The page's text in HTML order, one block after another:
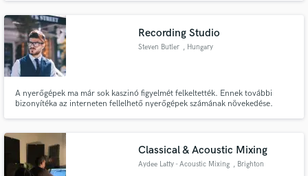
USC Thornton School of Music in French Horn Performance.
Recording Studio
Steven Butler , Hungary
A nyerőgépek ma már sok kaszinó figyelmét felkeltették. Ennek további
bizonyítéka az interneten fellelhető nyerőgépek számának növekedése.
Classical & Acoustic Mixing
Aydee Latty - Acoustic Mixing , Brighton